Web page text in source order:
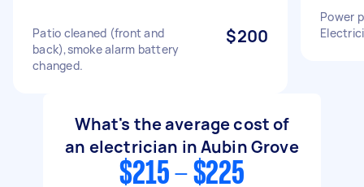
Patio cleaned (front and
back),smoke alarm battery
changed.
$200
Power
What's the average cost of
an electrician in Aubin Grove
$215 - $225